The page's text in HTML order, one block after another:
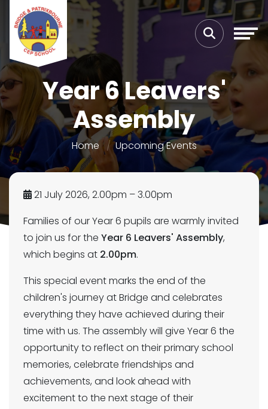
Year 6 Leavers'
Assembly
Home Upcoming Events
21 July 2026, 2.00pm – 3.00pm
Families of our Year 6 pupils are warmly invited
to join us for the Year 6 Leavers' Assembly,
which begins at 2.00pm.
This special event marks the end of the
children's journey at Bridge and celebrates
everything they have achieved during their
time with us. The assembly will give Year 6 the
opportunity to reflect on their primary school
memories, celebrate friendships and
achievements, and look ahead with
excitement to the next stage of their